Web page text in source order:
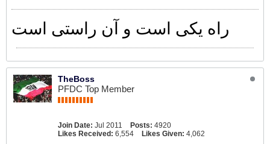
راه یکی است و آن راستی است
TheBoss
PFDC Top Member
Join Date: Jul 2011 Posts: 4920
Likes Received: 6,554 Likes Given: 4,062